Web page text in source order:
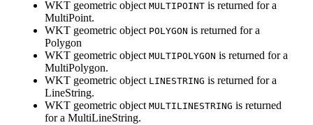
WKT geometric object MULTIPOINT is returned for a
MultiPoint.
WKT geometric object POLYGON is returned for a
Polygon
WKT geometric object MULTIPOLYGON is returned for a
MultiPolygon.
WKT geometric object LINESTRING is returned for a
LineString.
WKT geometric object MULTILINESTRING is returned
for a MultiLineString.